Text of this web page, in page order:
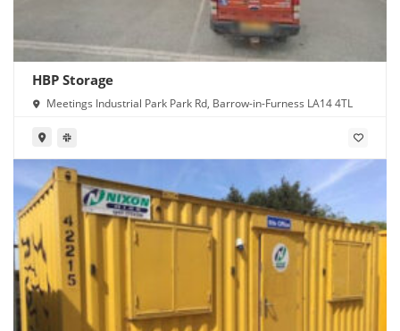
HBP Storage
Meetings Industrial Park Park Rd, Barrow-in-Furness LA14 4TL